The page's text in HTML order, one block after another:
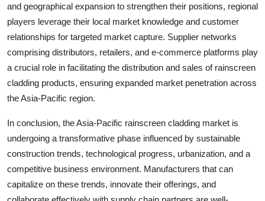
and geographical expansion to strengthen their positions, regional
players leverage their local market knowledge and customer
relationships for targeted market capture. Supplier networks
comprising distributors, retailers, and e-commerce platforms play
a crucial role in facilitating the distribution and sales of rainscreen
cladding products, ensuring expanded market penetration across
the Asia-Pacific region.
In conclusion, the Asia-Pacific rainscreen cladding market is
undergoing a transformative phase influenced by sustainable
construction trends, technological progress, urbanization, and a
competitive business environment. Manufacturers that can
capitalize on these trends, innovate their offerings, and